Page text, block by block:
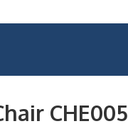
CHE005